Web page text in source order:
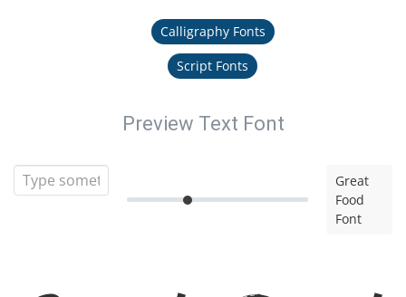
Calligraphy Fonts
Script Fonts
Preview Text Font
Great
Food
Font